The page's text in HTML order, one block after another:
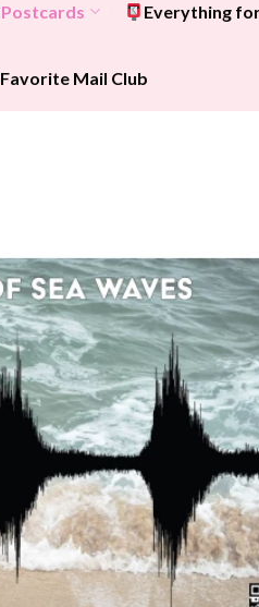
Postcards Everything
Favorite Mail Club